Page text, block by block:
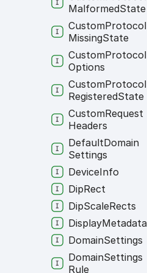
MalformedState
CustomProtocol
MissingState
CustomProtocol
Options
CustomProtocol
RegisteredState
CustomRequest
Headers
DefaultDomain
Settings
DeviceInfo
DipRect
DipScaleRects
DisplayMetadata
DomainSettings
DomainSettings
Rule